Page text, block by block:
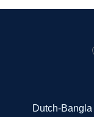
Dutch-